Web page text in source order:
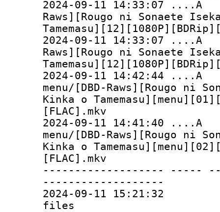
2024-09-11
Raws][Rougo ni Sonaete
2024-09-11
Raws][Rougo ni Sonaete
2024-09-11
menu/[DBD-Raws][Rougo ni
Kinka o
[FLAC].mkv
2024-09-11
menu/[DBD-Raws][Rougo ni
Kinka o
[FLAC].mkv
------------------- -----
-------------------
2024-09-11 15:21:32
files